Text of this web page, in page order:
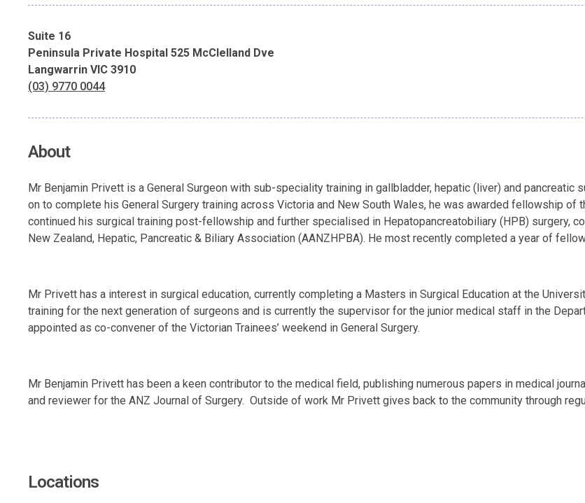
Suite 16
Peninsula Private Hospital 525 McClelland Dve
Langwarrin VIC 3910
(03) 9770 0044
About
Mr Benjamin Privett is a General Surgeon with sub-speciality training in gallbladder, hepatic (liver) and
on to complete his General Surgery training across Victoria and New South Wales, he was awarded fellowship
continued his surgical training post-fellowship and further specialised in Hepatopancreatobiliary (HPB) surgery,
New Zealand, Hepatic, Pancreatic & Biliary Association (AANZHPBA). He most recently completed a year of
Mr Privett has a interest in surgical education, currently completing a Masters in Surgical Education at the
training for the next generation of surgeons and is currently the supervisor for the junior medical staff in the
appointed as co-convener of the Victorian Trainees’ weekend in General Surgery.
Mr Benjamin Privett has been a keen contributor to the medical field, publishing numerous papers in medical
and reviewer for the ANZ Journal of Surgery. Outside of work Mr Privett gives back to the community through
Locations